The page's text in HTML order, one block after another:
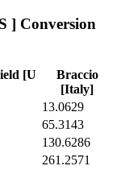
] Conversion
[U
Braccio
[Italy]
13.0629
65.3143
130.6286
261.2571